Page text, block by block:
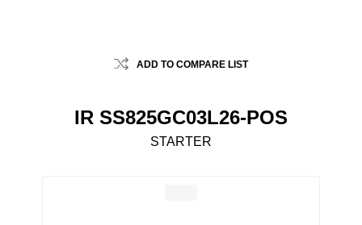
ADD TO COMPARE LIST
IR SS825GC03L26-POS
STARTER